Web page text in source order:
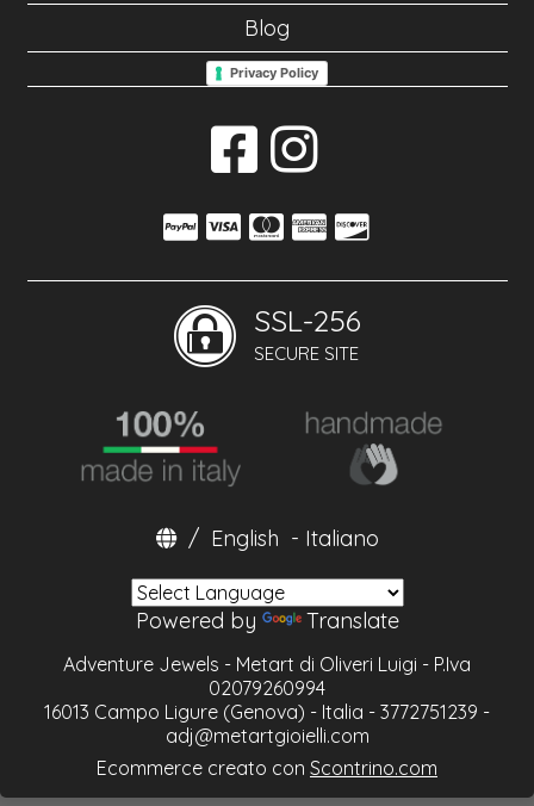
Blog
Privacy Policy
SSL-256
SECURE SITE
/ English - Italiano
Powered by Translate
Adventure Jewels - Metart di Oliveri Luigi - P.Iva
02079260994
16013 Campo Ligure (Genova) - Italia - 3772751239 -
adj@metartgioielli.com
Ecommerce creato con Scontrino.com